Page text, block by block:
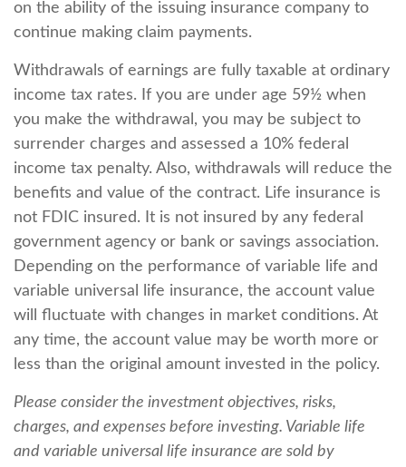
on the ability of the issuing insurance company to
continue making claim payments.
Withdrawals of earnings are fully taxable at ordinary
income tax rates. If you are under age 59½ when
you make the withdrawal, you may be subject to
surrender charges and assessed a 10% federal
income tax penalty. Also, withdrawals will reduce the
benefits and value of the contract. Life insurance is
not FDIC insured. It is not insured by any federal
government agency or bank or savings association.
Depending on the performance of variable life and
variable universal life insurance, the account value
will fluctuate with changes in market conditions. At
any time, the account value may be worth more or
less than the original amount invested in the policy.
Please consider the investment objectives, risks,
charges, and expenses before investing. Variable life
and variable universal life insurance are sold by